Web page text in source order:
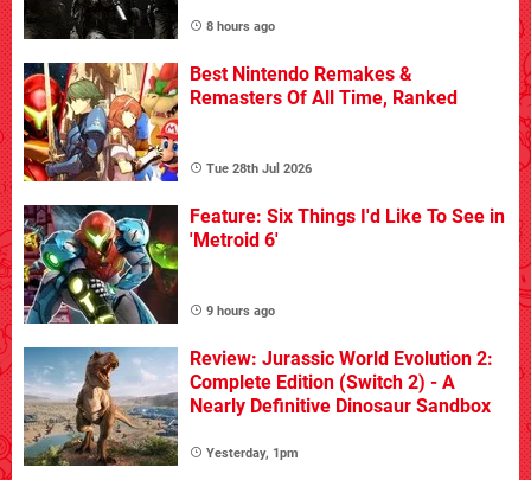
8 hours ago
Best Nintendo Remakes &
Remasters Of All Time, Ranked
Tue 28th Jul 2026
Feature: Six Things I'd Like To See in
'Metroid 6'
9 hours ago
Review: Jurassic World Evolution 2:
Complete Edition (Switch 2) - A
Nearly Definitive Dinosaur Sandbox
Yesterday, 1pm